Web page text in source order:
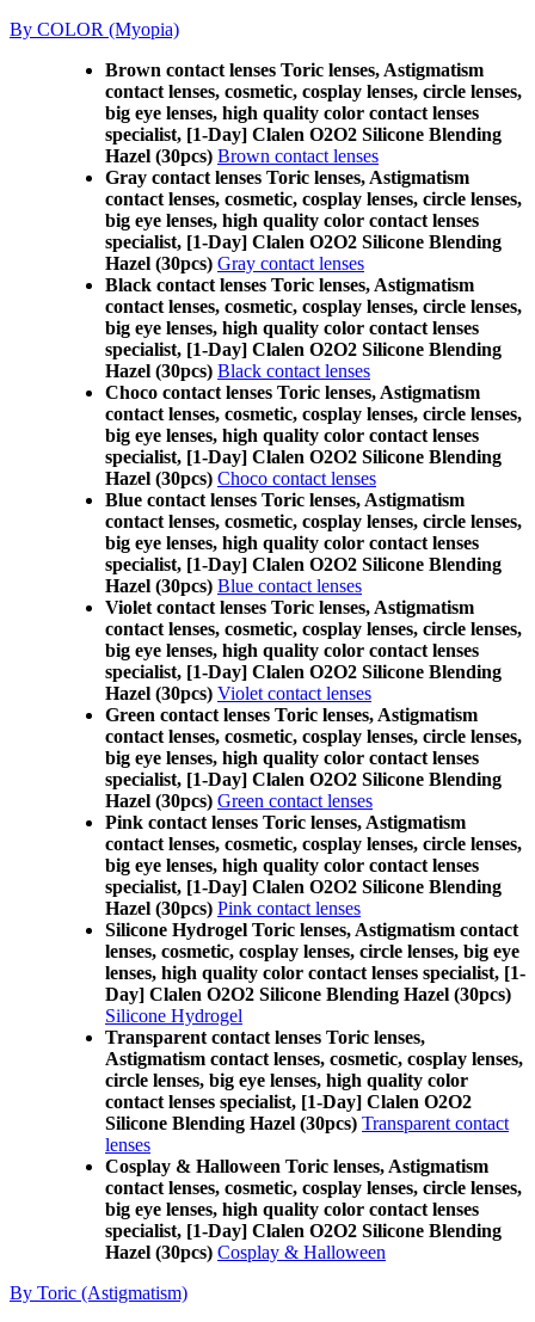
By COLOR (Myopia)
Brown contact lenses Toric lenses, Astigmatism
contact lenses, cosmetic, cosplay lenses, circle lenses,
big eye lenses, high quality color contact lenses
specialist, [1-Day] Clalen O2O2 Silicone Blending
Hazel (30pcs) Brown contact lenses
Gray contact lenses Toric lenses, Astigmatism
contact lenses, cosmetic, cosplay lenses, circle lenses,
big eye lenses, high quality color contact lenses
specialist, [1-Day] Clalen O2O2 Silicone Blending
Hazel (30pcs) Gray contact lenses
Black contact lenses Toric lenses, Astigmatism
contact lenses, cosmetic, cosplay lenses, circle lenses,
big eye lenses, high quality color contact lenses
specialist, [1-Day] Clalen O2O2 Silicone Blending
Hazel (30pcs) Black contact lenses
Choco contact lenses Toric lenses, Astigmatism
contact lenses, cosmetic, cosplay lenses, circle lenses,
big eye lenses, high quality color contact lenses
specialist, [1-Day] Clalen O2O2 Silicone Blending
Hazel (30pcs) Choco contact lenses
Blue contact lenses Toric lenses, Astigmatism
contact lenses, cosmetic, cosplay lenses, circle lenses,
big eye lenses, high quality color contact lenses
specialist, [1-Day] Clalen O2O2 Silicone Blending
Hazel (30pcs) Blue contact lenses
Violet contact lenses Toric lenses, Astigmatism
contact lenses, cosmetic, cosplay lenses, circle lenses,
big eye lenses, high quality color contact lenses
specialist, [1-Day] Clalen O2O2 Silicone Blending
Hazel (30pcs) Violet contact lenses
Green contact lenses Toric lenses, Astigmatism
contact lenses, cosmetic, cosplay lenses, circle lenses,
big eye lenses, high quality color contact lenses
specialist, [1-Day] Clalen O2O2 Silicone Blending
Hazel (30pcs) Green contact lenses
Pink contact lenses Toric lenses, Astigmatism
contact lenses, cosmetic, cosplay lenses, circle lenses,
big eye lenses, high quality color contact lenses
specialist, [1-Day] Clalen O2O2 Silicone Blending
Hazel (30pcs) Pink contact lenses
Silicone Hydrogel Toric lenses, Astigmatism contact
lenses, cosmetic, cosplay lenses, circle lenses, big eye
lenses, high quality color contact lenses specialist, [1-
Day] Clalen O2O2 Silicone Blending Hazel (30pcs)
Silicone Hydrogel
Transparent contact lenses Toric lenses,
Astigmatism contact lenses, cosmetic, cosplay lenses,
circle lenses, big eye lenses, high quality color
contact lenses specialist, [1-Day] Clalen O2O2
Silicone Blending Hazel (30pcs) Transparent contact
lenses
Cosplay & Halloween Toric lenses, Astigmatism
contact lenses, cosmetic, cosplay lenses, circle lenses,
big eye lenses, high quality color contact lenses
specialist, [1-Day] Clalen O2O2 Silicone Blending
Hazel (30pcs) Cosplay & Halloween
By Toric (Astigmatism)